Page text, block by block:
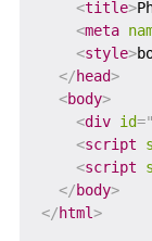
<title>
<meta
<style>
</head>
<body>
<div id="
<script
<script
</body>
</html>